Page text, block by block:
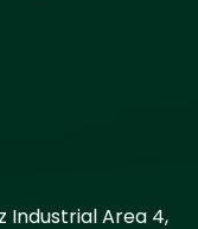
Industrial Area 4,